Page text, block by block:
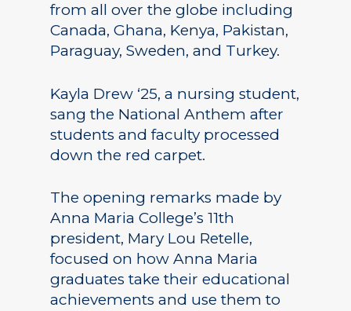
from all over the globe including
Canada, Ghana, Kenya, Pakistan,
Paraguay, Sweden, and Turkey.
Kayla Drew ‘25, a nursing student,
sang the National Anthem after
students and faculty processed
down the red carpet.
The opening remarks made by
Anna Maria College’s 11th
president, Mary Lou Retelle,
focused on how Anna Maria
graduates take their educational
achievements and use them to